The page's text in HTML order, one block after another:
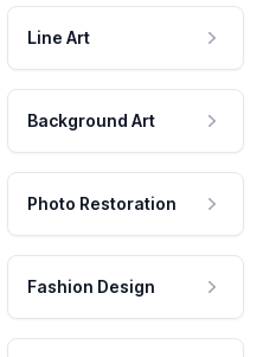
Line Art
Background Art
Photo Restoration
Fashion Design